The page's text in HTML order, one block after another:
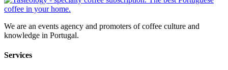
We are an events agency and promoters of coffee culture and
knowledge in Portugal.
Services